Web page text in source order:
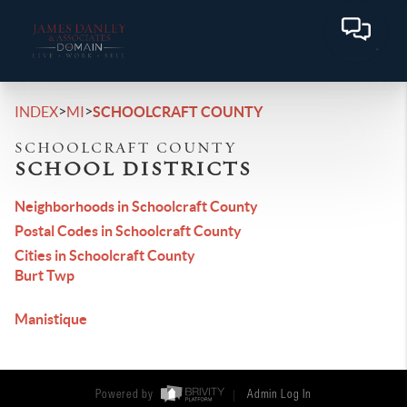
INDEX>MI>SCHOOLCRAFT COUNTY
SCHOOLCRAFT COUNTY
SCHOOL DISTRICTS
Neighborhoods in Schoolcraft County
Postal Codes in Schoolcraft County
Cities in Schoolcraft County
Burt Twp
Manistique
Powered by Admin Log In